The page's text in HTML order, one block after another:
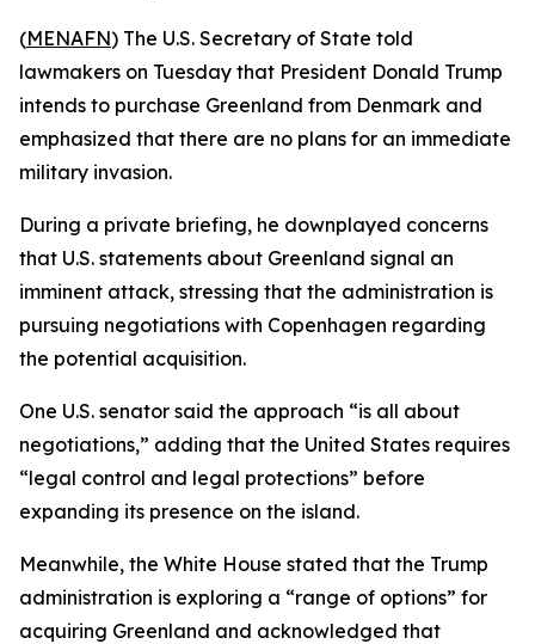
(MENAFN) The U.S. Secretary of State told
lawmakers on Tuesday that President Donald Trump
intends to purchase Greenland from Denmark and
emphasized that there are no plans for an immediate
military invasion.
During a private briefing, he downplayed concerns
that U.S. statements about Greenland signal an
imminent attack, stressing that the administration is
pursuing negotiations with Copenhagen regarding
the potential acquisition.
One U.S. senator said the approach “is all about
negotiations,” adding that the United States requires
“legal control and legal protections” before
expanding its presence on the island.
Meanwhile, the White House stated that the Trump
administration is exploring a “range of options” for
acquiring Greenland and acknowledged that